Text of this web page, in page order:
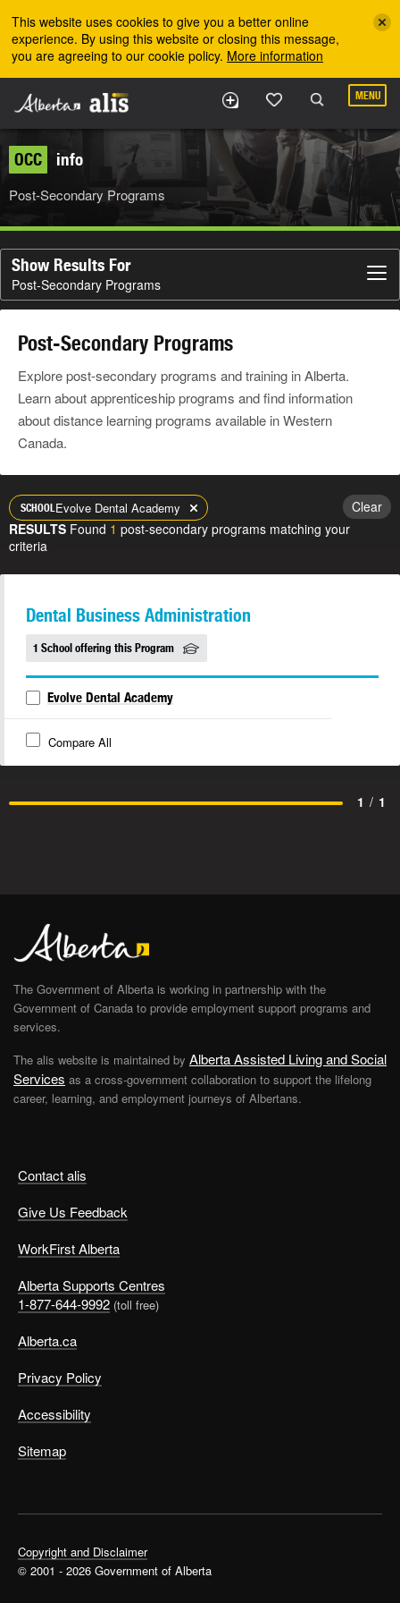
This website uses cookies to give you a better online
experience. By using this website or closing this message,
you are agreeing to our cookie policy. More information
MENU
OCC info
Post-Secondary Programs
Show Results For
Post-Secondary Programs
Post-Secondary Programs
Explore post-secondary programs and training in Alberta.
Learn about apprenticeship programs and find information
about distance learning programs available in Western
Canada.
SCHOOLEvolve Dental Academy
Clear
RESULTS Found 1 post-secondary programs matching your
criteria
Dental Business Administration
1 School offering this Program
Evolve Dental Academy
Compare All
1 / 1
Contact alis
Give Us Feedback
WorkFirst Alberta
Alberta Supports Centres
1-877-644-9992 (toll free)
Alberta.ca
Privacy Policy
Accessibility
Sitemap
The Government of Alberta is working in partnership with the
Government of Canada to provide employment support programs and
services.
The alis website is maintained by Alberta Assisted Living and Social
Services as a cross-government collaboration to support the lifelong
career, learning, and employment journeys of Albertans.
Copyright and Disclaimer
© 2001 - 2026 Government of Alberta